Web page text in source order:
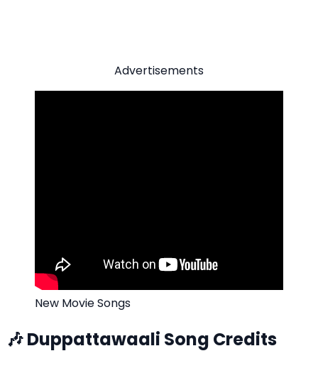
Advertisements
New Movie Songs
🎶 Duppattawaali Song Credits